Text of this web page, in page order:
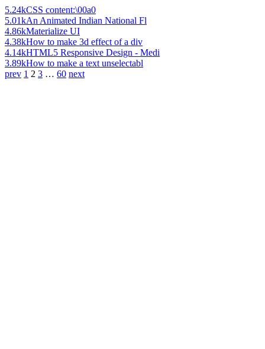
5.24kCSS content:\00a0
5.01kAn Animated Indian National Fl
4.86kMaterialize UI
4.38kHow to make 3d effect of a div
4.14kHTML5 Responsive Design - Medi
3.89kHow to make a text unselectabl
prev 1 2 3 … 60 next